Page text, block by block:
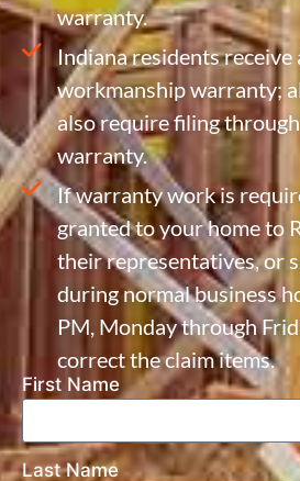
warranty.
Indiana residents receive
workmanship warranty;
also require filing
warranty.
If warranty work is
granted to your home to
their representatives, or
during normal business
PM, Monday through
correct the claim items.
First Name
Last Name